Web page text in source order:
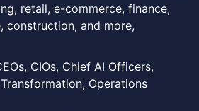
retail, e-commerce, finance,
construction, and more,
CIOs, Chief AI Officers,
Operations